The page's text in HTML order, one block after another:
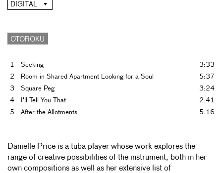
DIGITAL
OTOROKU
1 Seeking
3:33
2
Room in Shared Apartment Looking for a Soul
5:37
3
Square Peg
3:24
4
I'll Tell You That
2:41
5
After the Allotments 5:16
Danielle Price is a tuba player whose work explores the
range of creative possibilities of the instrument, both in her
own compositions as well as her extensive list of